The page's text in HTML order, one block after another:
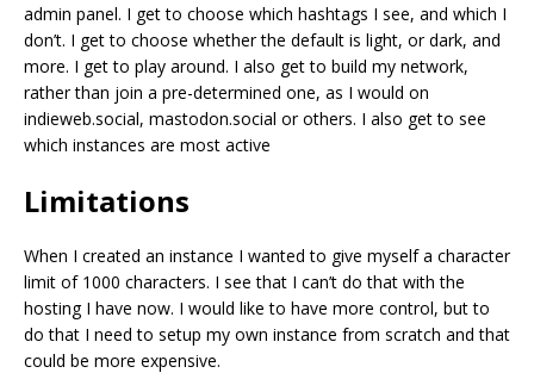
admin panel. I get to choose which hashtags I see, and which I
don’t. I get to choose whether the default is light, or dark, and
more. I get to play around. I also get to build my network,
rather than join a pre-determined one, as I would on
indieweb.social, mastodon.social or others. I also get to see
which instances are most active
Limitations
When I created an instance I wanted to give myself a character
limit of 1000 characters. I see that I can’t do that with the
hosting I have now. I would like to have more control, but to
do that I need to setup my own instance from scratch and that
could be more expensive.